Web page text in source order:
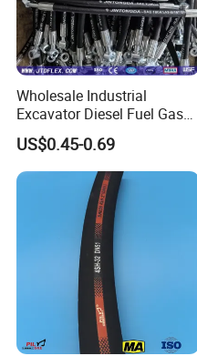
Wholesale Industrial
Excavator Diesel Fuel Gas
Garden Air Washer Flexible
Hydraulic Pipe Steel Braided
Oil High Pressure Rubber
Hydraulic Hose with Fittings
US$0.45-0.69